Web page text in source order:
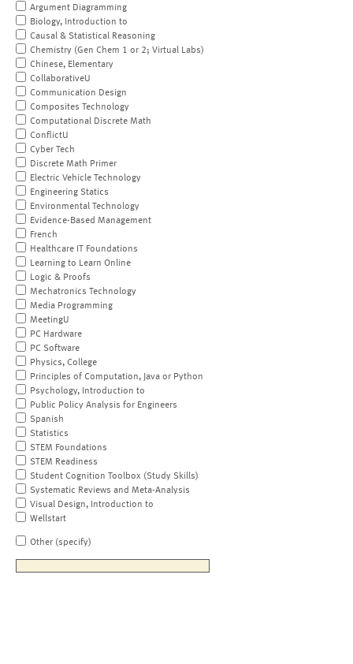
Argument Diagramming
Biology, Introduction to
Causal & Statistical Reasoning
Chemistry (Gen Chem 1 or 2; Virtual Labs)
Chinese, Elementary
CollaborativeU
Communication Design
Composites Technology
Computational Discrete Math
ConflictU
Cyber Tech
Discrete Math Primer
Electric Vehicle Technology
Engineering Statics
Environmental Technology
Evidence-Based Management
French
Healthcare IT Foundations
Learning to Learn Online
Logic & Proofs
Mechatronics Technology
Media Programming
MeetingU
PC Hardware
PC Software
Physics, College
Principles of Computation, Java or Python
Psychology, Introduction to
Public Policy Analysis for Engineers
Spanish
Statistics
STEM Foundations
STEM Readiness
Student Cognition Toolbox (Study Skills)
Systematic Reviews and Meta-Analysis
Visual Design, Introduction to
Wellstart
Other (specify)